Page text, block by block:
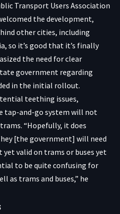
Transport Users Association
the development,
other cities, including
so it’s good that it’s finally
the need for clear
government regarding
in the initial rollout.
teething issues,
and-go system will not
“Hopefully, it does
[the government] will need
yet valid on trams or buses yet
to be quite confusing for
as trams and buses,” he